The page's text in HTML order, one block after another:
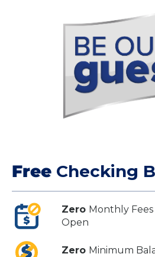
Free Checking
Zero Monthly Fees
Open
Zero Minimum